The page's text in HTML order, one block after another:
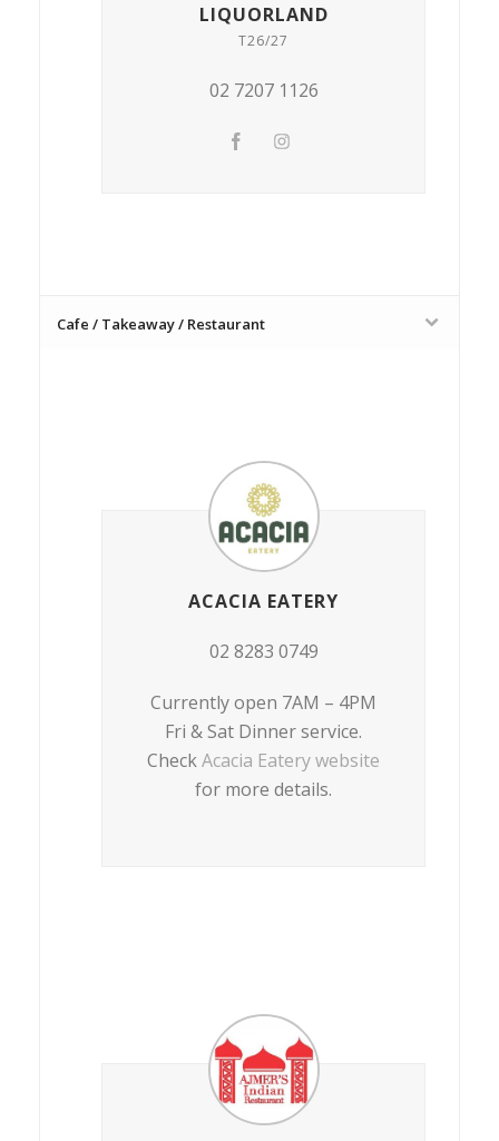
LIQUORLAND
T26/27
02 7207 1126
Cafe / Takeaway / Restaurant
ACACIA EATERY
02 8283 0749
Currently open 7AM – 4PM
Fri & Sat Dinner service.
CheckAcacia Eatery website
for more details.